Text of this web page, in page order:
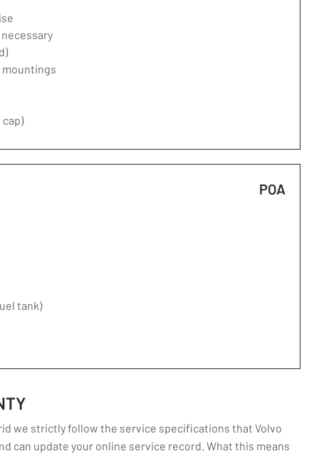
mountings
POA
tank)
we strictly follow the service specifications that Volvo
can update your online service record. What this means